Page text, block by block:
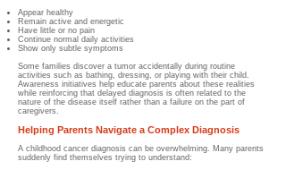
Appear healthy
Remain active and energetic
Have little or no pain
Continue normal daily activities
Show only subtle symptoms
Some families discover a tumor accidentally during routine
activities such as bathing, dressing, or playing with their child.
Awareness initiatives help educate parents about these realities
while reinforcing that delayed diagnosis is often related to the
nature of the disease itself rather than a failure on the part of
caregivers.
Helping Parents Navigate a Complex Diagnosis
A childhood cancer diagnosis can be overwhelming. Many parents
suddenly find themselves trying to understand: